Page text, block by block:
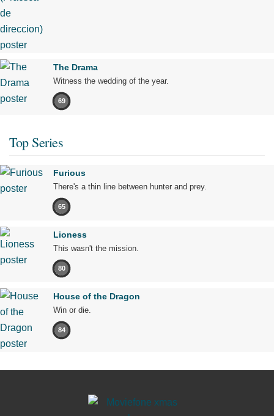
The Drama
Witness the wedding of the year.
69
Top Series
Furious
There's a thin line between hunter and prey.
65
Lioness
This wasn't the mission.
80
House of the Dragon
Win or die.
84